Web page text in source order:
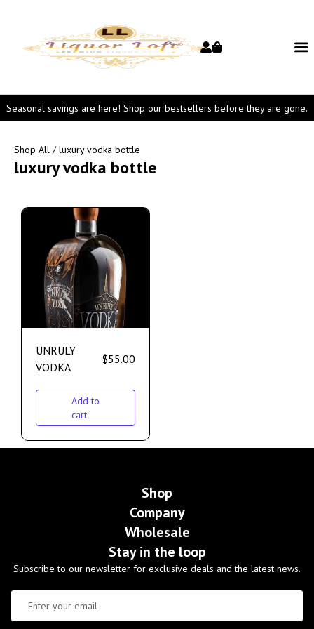
Seasonal savings are here! Shop our bestsellers before they are gone.
Shop All / luxury vodka bottle
luxury vodka bottle
UNRULY
VODKA
$55.00
Add to
cart
Shop
Company
Wholesale
Stay in the loop
Subscribe to our newsletter for exclusive deals and the latest news.